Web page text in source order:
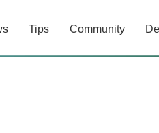
Tips Community